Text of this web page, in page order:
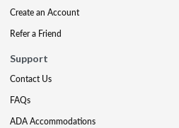
Create an Account
Refer a Friend
Support
Contact Us
FAQs
ADA Accommodations